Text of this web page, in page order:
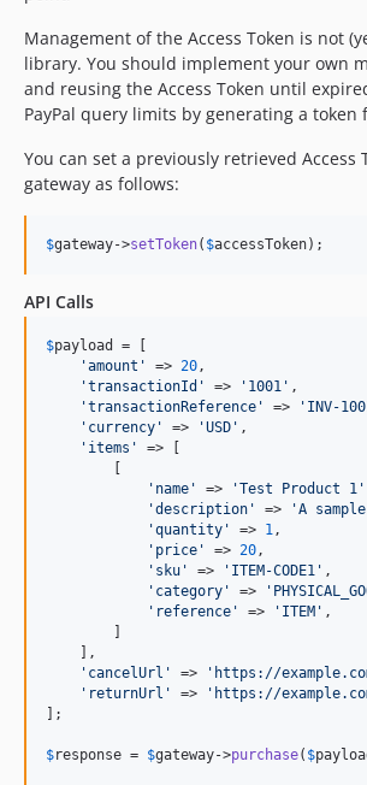
Management of the Access Token is not
library. You should implement your own
and reusing the Access Token until
PayPal query limits by generating a token
You can set a previously retrieved Access
gateway as follows:
$gateway->setToken( $accessToken);
API Calls
$payload
= [
'amount ' => 20 ,
'transactionId ' => ' 1001 ' ,
'transactionReference ' => ' INV-
' currency ' => 'USD ' ,
' items '
=> [
        [
' name ' => 'Test Product 1 '
'description ' => 'A
'quantity ' => 1 ,
' price ' => 20 ,
' sku ' => ' ITEM-CODE1 ' ,
' category ' => '
' reference ' => ' ITEM ' ,
        ]
    ],
' cancelUrl ' => ' https://
' returnUrl ' => ' https://
];
$response = $gateway->purchase( $